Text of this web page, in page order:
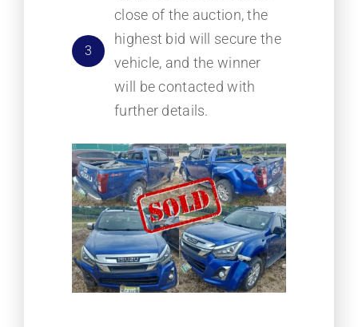
3
close of the auction, the
highest bid will secure the
vehicle, and the winner
will be contacted with
further details.